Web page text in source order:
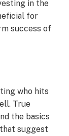
in the
for
success of
who hits
True
the basics
suggest